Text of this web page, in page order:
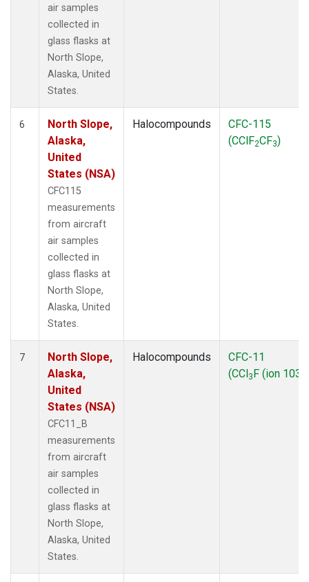
air samples
collected in
glass flasks at
North Slope,
Alaska, United
States.
6
North Slope,
Alaska,
United
States (NSA)
CFC115
measurements
from aircraft
air samples
collected in
glass flasks at
North Slope,
Alaska, United
States.
Halocompounds
CFC-115
(CClF2CF3)
7
North Slope,
Alaska,
United
States (NSA)
CFC11_B
measurements
from aircraft
air samples
collected in
glass flasks at
North Slope,
Alaska, United
States.
Halocompounds
CFC-11
(CCl3F (ion 103))